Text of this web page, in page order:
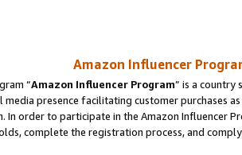
Amazon Influencer
“Amazon Influencer Program” is a country
media presence facilitating customer purchases
In order to participate in the Amazon Influencer
complete the registration process, and